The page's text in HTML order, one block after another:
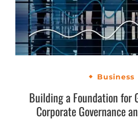
Business
Building a Foundation for
Corporate Governance